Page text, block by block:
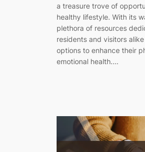
a treasure trove of
healthy lifestyle. With its
plethora of resources
residents and visitors
options to enhance their
emotional health.…